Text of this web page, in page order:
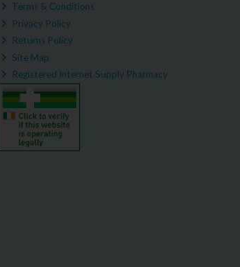
Terms & Conditions
Privacy Policy
Returns Policy
Site Map
Registered Internet Supply Pharmacy